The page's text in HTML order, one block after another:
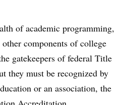
of academic programming,
components of college
gatekeepers of federal Title
they must be recognized by
or an association, the